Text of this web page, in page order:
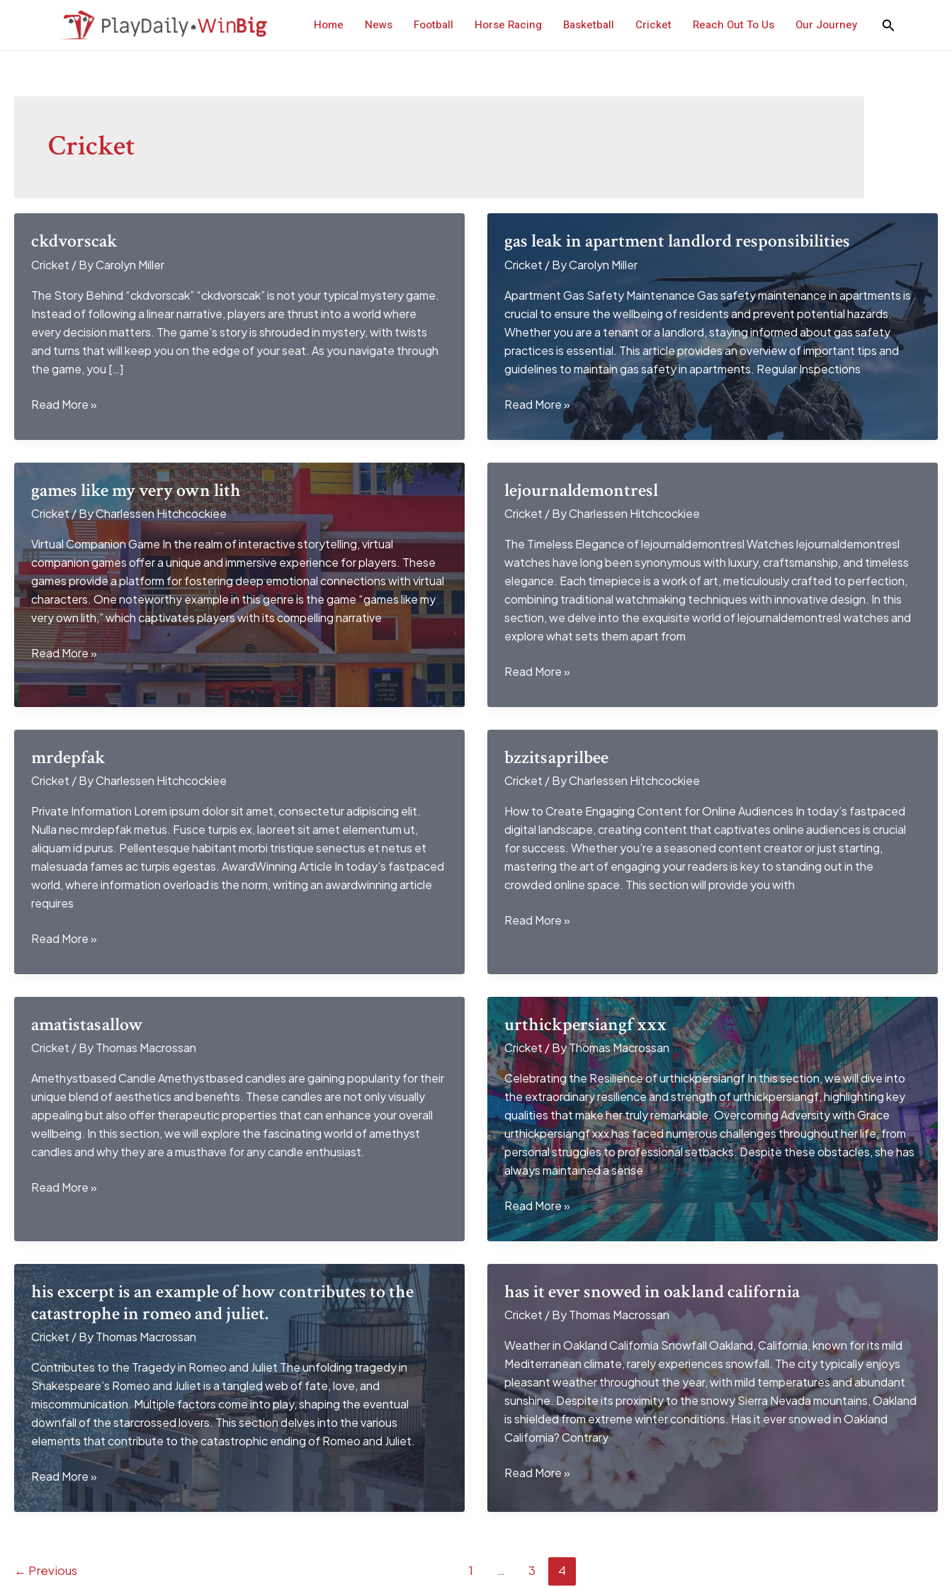
Home News Football Horse Racing Basketball Cricket Reach Out To Us Our Journey
Cricket
ckdvorscak
Cricket / ByCarolyn Miller
The Story Behind “ckdvorscak” “ckdvorscak” is not your typical mystery game.
Instead of following a linear narrative, players are thrust into a world where
every decision matters. The game’s story is shrouded in mystery, with twists
and turns that will keep you on the edge of your seat. As you navigate through
the game, you […]
ckdvorscak
Read More »
gas leak in apartment landlord responsibilities
Cricket / ByCarolyn Miller
Apartment Gas Safety Maintenance Gas safety maintenance in apartments is
crucial to ensure the wellbeing of residents and prevent potential hazards.
Whether you are a tenant or a landlord, staying informed about gas safety
practices is essential. This article provides an overview of important tips and
guidelines to maintain gas safety in apartments. Regular Inspections
gas
in
responsibilities
Read More »
games like my very own lith
Cricket/ ByCharlessen Hitchcockiee
Virtual Companion Game In the realm of interactive storytelling, virtual
companion games offer a unique and immersive experience for players. These
games provide a platform for fostering deep emotional connections with virtual
characters. One noteworthy example in this genre is the game “games like my
very own lith,” which captivates players with its compelling narrative
games
like
my
very
Read More »
lejournaldemontresl
Cricket / ByCharlessen Hitchcockiee
The Timeless Elegance of lejournaldemontresl Watches lejournaldemontresl
watches have long been synonymous with luxury, craftsmanship, and timeless
elegance. Each timepiece is a work of art, meticulously crafted to perfection,
combining traditional watchmaking techniques with innovative design. In this
section, we delve into the exquisite world of lejournaldemontresl watches and
explore what sets them apart from
lejournaldemontresl
Read More »
mrdepfak
Cricket / ByCharlessen Hitchcockiee
Private Information Lorem ipsum dolor sit amet, consectetur adipiscing elit.
Nulla nec mrdepfak metus. Fusce turpis ex, laoreet sit amet elementum ut,
aliquam id purus. Pellentesque habitant morbi tristique senectus et netus et
malesuada fames ac turpis egestas. AwardWinning Article In today’s fastpaced
world, where information overload is the norm, writing an awardwinning article
requires
mrdepfak
Read More »
bzzitsaprilbee
Cricket / ByCharlessen Hitchcockiee
How to Create Engaging Content for Online Audiences In today’s fastpaced
digital landscape, creating content that captivates online audiences is crucial
for success. Whether you’re a seasoned content creator or just starting,
mastering the art of engaging your readers is key to standing out in the
crowded online space. This section will provide you with
bzzitsaprilbee
Read More »
amatistasallow
Cricket / ByThomas Macrossan
Amethystbased Candle Amethystbased candles are gaining popularity for their
unique blend of aesthetics and benefits. These candles are not only visually
appealing but also offer therapeutic properties that can enhance your overall
wellbeing. In this section, we will explore the fascinating world of amethyst
candles and why they are a musthave for any candle enthusiast.
amatistasallow
Read More »
urthickpersiangf xxx
Cricket / ByThomas Macrossan
Celebrating the Resilience of urthickpersiangf In this section, we will dive into
the extraordinary resilience and strength of urthickpersiangf, highlighting key
qualities that make her truly remarkable. Overcoming Adversity with Grace
urthickpersiangf xxx has faced numerous challenges throughout her life, from
personal struggles to professional setbacks. Despite these obstacles, she has
always maintained a sense
urthickpersiangf
xxx
Read More »
his excerpt is an example of how contributes to the
catastrophe in romeo and juliet.
Cricket/ ByThomas Macrossan
Contributes to the Tragedy in Romeo and Juliet The unfolding tragedy in
Shakespeare’s Romeo and Juliet is a tangled web of fate, love, and
miscommunication. Multiple factors come into play, shaping the eventual
downfall of the starcrossed lovers. This section delves into the various
elements that contribute to the catastrophic ending of Romeo and Juliet.
his
excerpt
is
of
Read More »
has it ever snowed in oakland california
Cricket / ByThomas Macrossan
Weather in Oakland California Snowfall Oakland, California, known for its mild
Mediterranean climate, rarely experiences snowfall. The city typically enjoys
pleasant weather throughout the year, with mild temperatures and abundant
sunshine. Despite its proximity to the snowy Sierra Nevada mountains, Oakland
is shielded from extreme winter conditions. Has it ever snowed in Oakland
California? Contrary
has
ever
oakland
california
Read More »
pagination
← Previous 1 … 3 4